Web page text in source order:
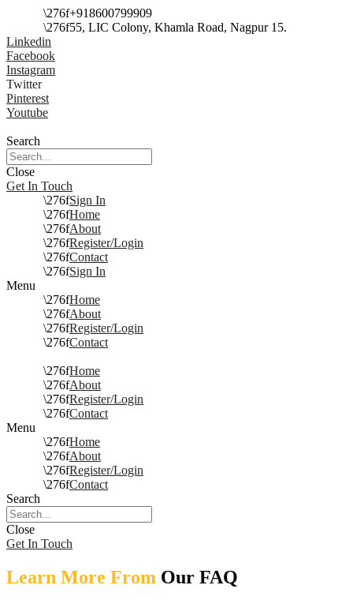
+918600799909
55, LIC Colony, Khamla Road, Nagpur 15.
Linkedin
Facebook
Instagram
Twitter
Pinterest
Youtube
Search
Close
Get In Touch
Sign In
Home
About
Register/Login
Contact
Sign In
Menu
Home
About
Register/Login
Contact
Home
About
Register/Login
Contact
Menu
Home
About
Register/Login
Contact
Search
Close
Get In Touch
Learn More From Our FAQ